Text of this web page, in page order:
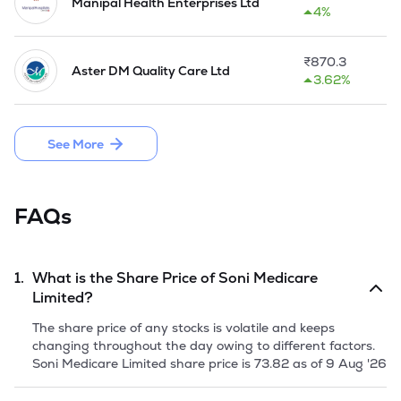
In 2020, Soni Hospital at JLN Marg got completely
revamped with state of the art infrastructure to launch a
new modern women's health & well-being centre for mother
& child by the name JOY'.
4%
Aster DM Quality Care Ltd
₹870.3
3.62%
See More
FAQs
1. What is the Share Price ofSoni Medicare
Limited?
The share price of any stocks is volatile and keeps
changing throughout the day owing to different factors.
Soni Medicare Limited share price is 73.82 as of9 Aug '26